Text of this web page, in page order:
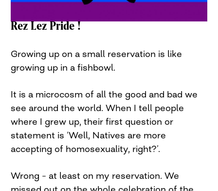
Rez Lez Pride !
Growing up on a small reservation is like
growing up in a fishbowl.
It is a microcosm of all the good and bad we
see around the world. When I tell people
where I grew up, their first question or
statement is ‘Well, Natives are more
accepting of homosexuality, right?’.
Wrong – at least on my reservation. We